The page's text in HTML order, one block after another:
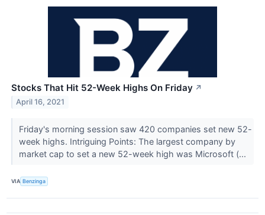
Stocks That Hit 52-Week Highs On Friday ↗
April 16, 2021
Friday's morning session saw 420 companies set new 52-
week highs. Intriguing Points: The largest company by
market cap to set a new 52-week high was Microsoft (...
VIA Benzinga